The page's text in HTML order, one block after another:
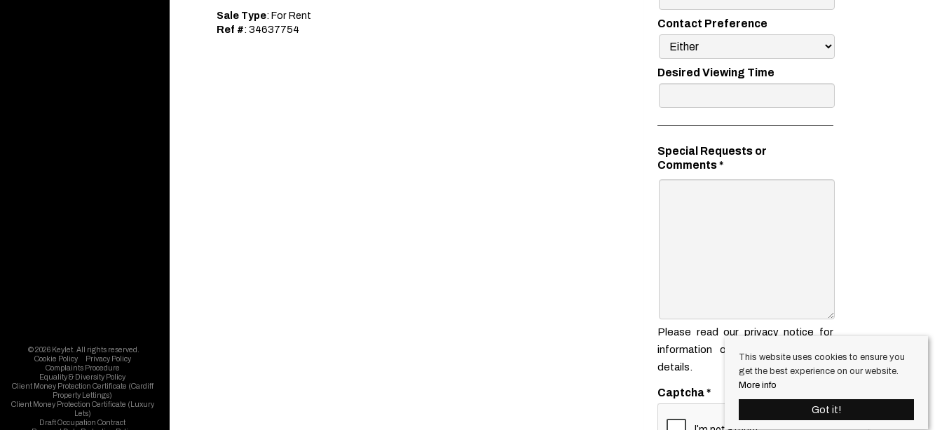
© 2026 Keylet. All rights reserved.
Cookie Policy
Privacy Policy
Complaints Procedure
Equality & Diversity Policy
Client Money Protection Certificate (Cardiff
Property Lettings)
Client Money Protection Certificate (Luxury
Lets)
Draft Occupation Contract
Sale Type: For Rent
Ref #: 34637754 Contact Preference
Desired Viewing Time
Special Requests or
Comments*
Please read our privacy notice for
information on how we use your
details.
Captcha*
This website uses cookies to ensure you
get the best experience on our website.
More info
Got it!